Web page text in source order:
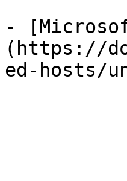
-
(https://